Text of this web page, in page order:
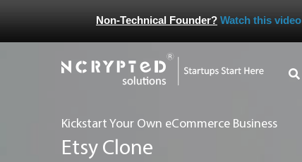
Non-Technical Founder? Watch this video
Kickstart Your Own eCommerce Business
Etsy Clone